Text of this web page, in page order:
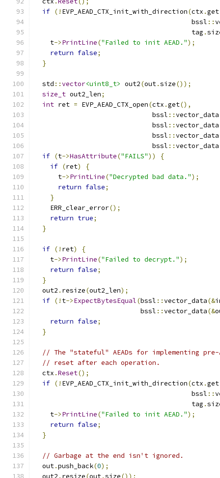
if (! EVP_AEAD_CTX_init_with_direction(ctx .get
                                        bssl
::
                                        tag
.
    t
->PrintLine("Failed to init AEAD.");
return false;
}
  std
::vector<uint8_t> out2(out.size());
size_t out2_len;
int ret = EVP_AEAD_CTX_open(ctx .get(),
                              bssl
::vector_data
                              bssl
::vector_data
                              bssl
::vector_data
                              bssl
::vector_data
if (t->HasAttribute("FAILS"))
{
if (ret)
{
      t
->PrintLine("Decrypted bad data.");
return false;
}
    ERR_clear_error
();
return true;
}
if (! ret)
{
    t
->PrintLine("Failed to decrypt.");
return false;
}
  out2
. resize(out2_len);
if (! t->ExpectBytesEqual(bssl ::vector_data(&
                           bssl
::vector_data(&
return false;
}
// The "stateful" AEADs for implementing pre-
// reset after each operation.
  ctx
.Reset();
if (! EVP_AEAD_CTX_init_with_direction(ctx .get
                                        bssl
::
                                        tag
.
    t
->PrintLine("Failed to init AEAD.");
return false;
}
// Garbage at the end isn't ignored.
  out
.push_back(0);
  out2
. resize(out.size());